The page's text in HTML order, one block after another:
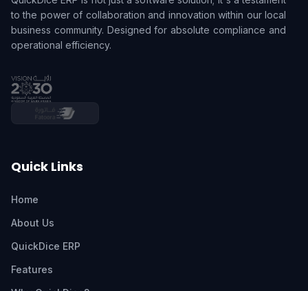
to the power of collaboration and innovation within our local
business community. Designed for absolute compliance and
operational efficiency.
Quick Links
Home
About Us
QuickDice ERP
Features